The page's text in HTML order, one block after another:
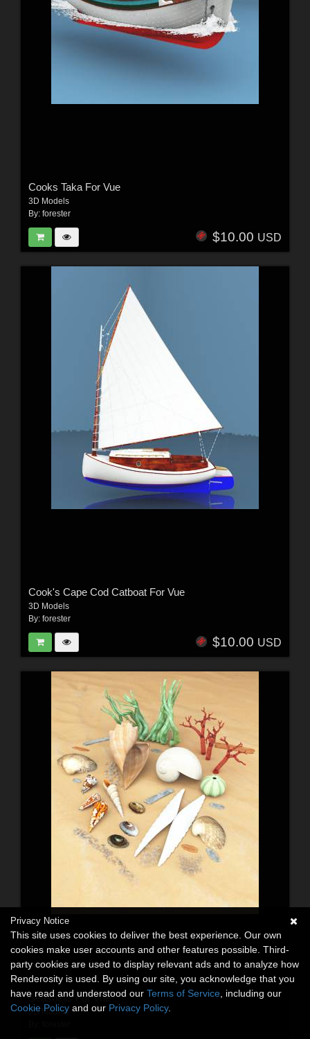
Cooks Taka For Vue
3D Models
By: forester
$10.00 USD
Cook's Cape Cod Catboat For Vue
3D Models
By: forester
$10.00 USD
Seashells For Vue
3D Models
Privacy Notice
This site uses cookies to deliver the best experience. Our own
cookies make user accounts and other features possible. Third-
party cookies are used to display relevant ads and to analyze how
Renderosity is used. By using our site, you acknowledge that you
have read and understood our Terms of Service , including our
Cookie Policy and our Privacy Policy.